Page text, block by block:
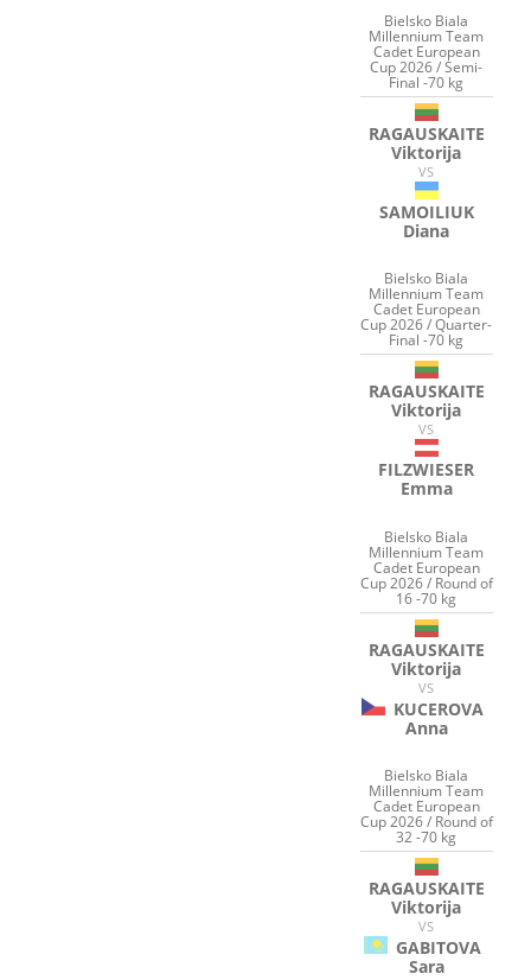
Bielsko Biala
Millennium Team
Cadet European
Cup 2026 / Semi-
Final -70 kg
RAGAUSKAITE
Viktorija
VS
SAMOILIUK
Diana
Bielsko Biala
Millennium Team
Cadet European
Cup 2026 / Quarter-
Final -70 kg
RAGAUSKAITE
Viktorija
VS
FILZWIESER
Emma
Bielsko Biala
Millennium Team
Cadet European
Cup 2026 / Round of
16 -70 kg
RAGAUSKAITE
Viktorija
VS
KUCEROVA
Anna
Bielsko Biala
Millennium Team
Cadet European
Cup 2026 / Round of
32 -70 kg
RAGAUSKAITE
Viktorija
VS
GABITOVA
Sara